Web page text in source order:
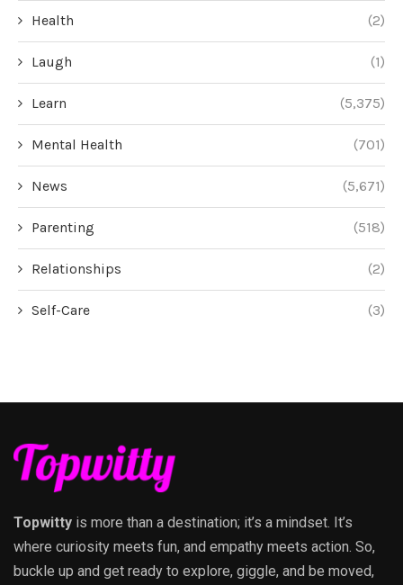
Health (2)
Laugh (1)
Learn (5,375)
Mental Health (701)
News (5,671)
Parenting (518)
Relationships (2)
Self-Care (3)
Topwitty is more than a destination; it’s a mindset. It’s
where curiosity meets fun, and empathy meets action. So,
buckle up and get ready to explore, giggle, and be moved,